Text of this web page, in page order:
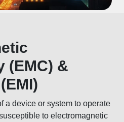
(EMC) &
a device or system to operate
to electromagnetic